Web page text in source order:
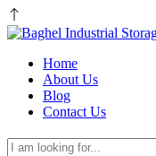
Home
About Us
Blog
Contact Us